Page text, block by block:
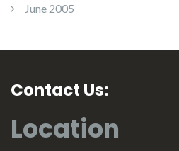
June 2005
Contact Us:
Location